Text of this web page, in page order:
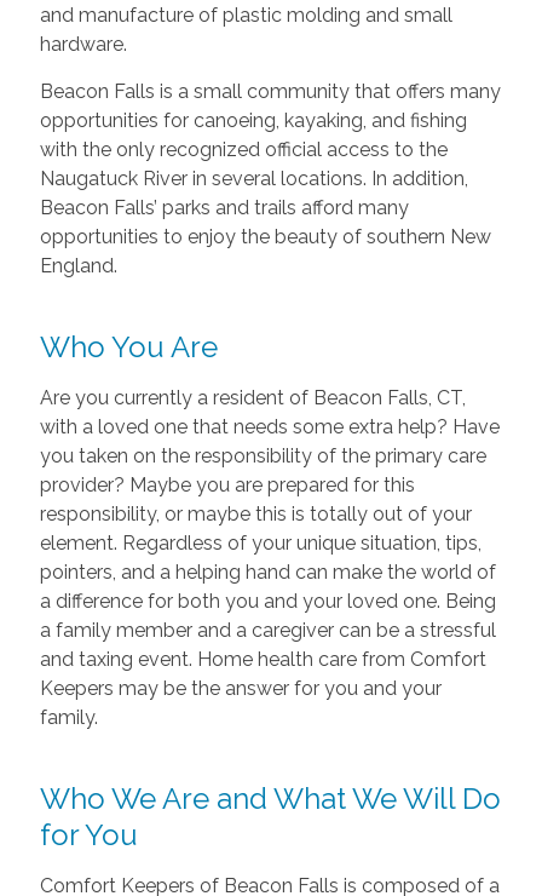
and manufacture of plastic molding and small
hardware.
Beacon Falls is a small community that offers many
opportunities for canoeing, kayaking, and fishing
with the only recognized official access to the
Naugatuck River in several locations. In addition,
Beacon Falls’ parks and trails afford many
opportunities to enjoy the beauty of southern New
England.
Who You Are
Are you currently a resident of Beacon Falls, CT,
with a loved one that needs some extra help? Have
you taken on the responsibility of the primary care
provider? Maybe you are prepared for this
responsibility, or maybe this is totally out of your
element. Regardless of your unique situation, tips,
pointers, and a helping hand can make the world of
a difference for both you and your loved one. Being
a family member and a caregiver can be a stressful
and taxing event. Home health care from Comfort
Keepers may be the answer for you and your
family.
Who We Are and What We Will Do
for You
Comfort Keepers of Beacon Falls is composed of a